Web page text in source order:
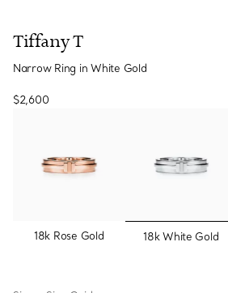
Tiffany T
Narrow Ring in White Gold
$2,600
18k Rose Gold selected
18k White Gold